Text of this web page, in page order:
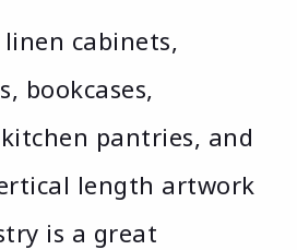
linen cabinets,
bookcases,
pantries, and
length artwork
is a great